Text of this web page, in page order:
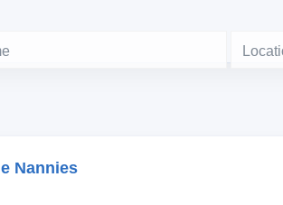
Nannies